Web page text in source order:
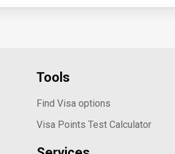
Tools
Find Visa options
Visa Points Test Calculator